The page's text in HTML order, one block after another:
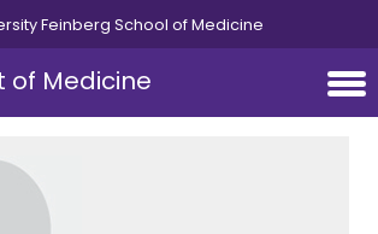
Feinberg School of Medicine
Medicine